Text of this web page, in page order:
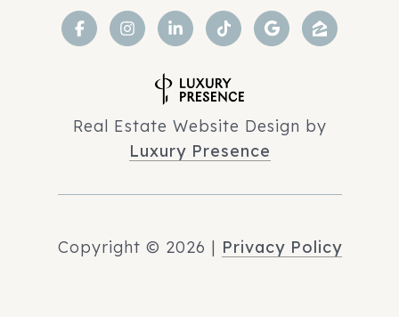
Real Estate Website Design by
Luxury Presence
Copyright © 2026 | Privacy Policy